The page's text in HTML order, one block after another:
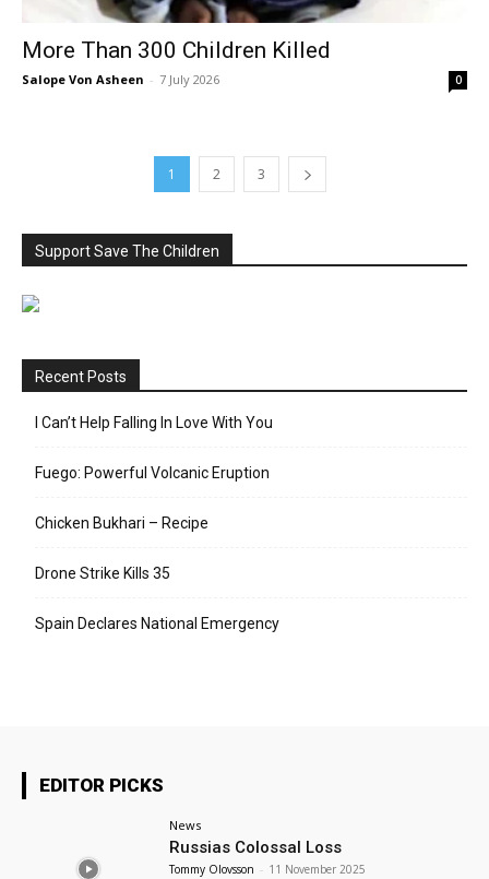
More Than 300 Children Killed
Salope Von Asheen - 7 July 2026 0
1 2 3
Support Save The Children
Recent Posts
I Can’t Help Falling In Love With You
Fuego: Powerful Volcanic Eruption
Chicken Bukhari – Recipe
Drone Strike Kills 35
Spain Declares National Emergency
EDITOR PICKS
News
Russias Colossal Loss
Tommy Olovsson - 11 November 2025